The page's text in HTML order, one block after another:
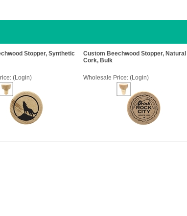
Stopper, Synthetic
Custom Beechwood Stopper, Natural
Cork, Bulk
(Login) Wholesale Price: (Login)